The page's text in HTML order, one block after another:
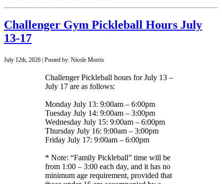
Challenger Gym Pickleball Hours July
13-17
July 12th, 2026 | Posted by: Nicole Morris
Challenger Pickleball hours for July 13 –
July 17 are as follows:
Monday July 13: 9:00am – 6:00pm
Tuesday July 14: 9:00am – 3:00pm
Wednesday July 15: 9:00am – 6:00pm
Thursday July 16: 9:00am – 3:00pm
Friday July 17: 9:00am – 6:00pm
* Note: “Family Pickleball” time will be
from 1:00 – 3:00 each day, and it has no
minimum age requirement, provided that